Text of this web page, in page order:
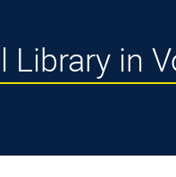
Library in